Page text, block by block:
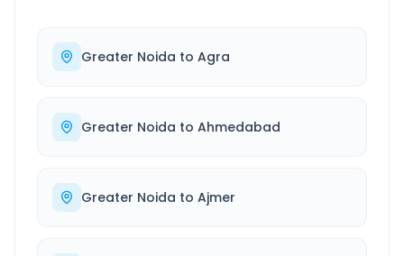
Greater Noida to Agra
Greater Noida to Ahmedabad
Greater Noida to Ajmer